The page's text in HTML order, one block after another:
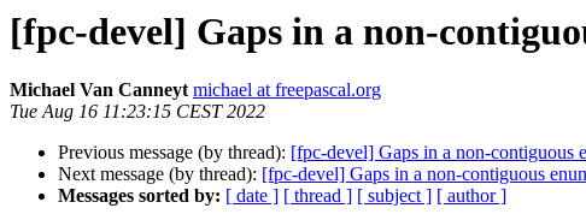
[fpc-devel] Gaps in a non-
Michael Van Canneyt michael at freepascal.org
Tue Aug 16 11:23:15 CEST 2022
Previous message (by thread): [fpc-devel] Gaps in a non-contiguous
Next message (by thread): [fpc-devel] Gaps in a non-contiguous
Messages sorted by: [ date ] [ thread ] [ subject ] [ author ]